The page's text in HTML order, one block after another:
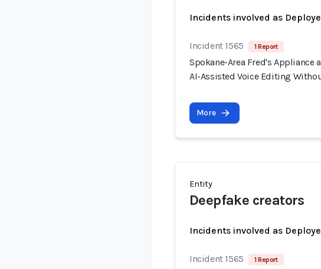
Incidents involved as
Incident 1565 1 Report
Spokane-Area Fred's Appliance
AI-Assisted Voice Editing
More
Entity
Deepfake creators
Incidents involved as
Incident 1565 1 Report